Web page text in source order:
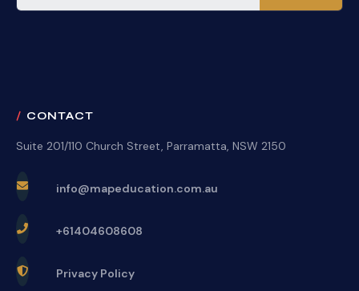
CONTACT
Suite 201/110 Church Street, Parramatta, NSW 2150
info@mapeducation.com.au
+61404608608
Privacy Policy